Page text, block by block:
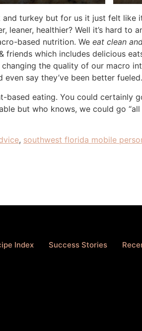
turkey but for us it just felt like
healthier? Well it’s hard to
based nutrition. We eat clean
which includes delicious
the quality of our macro
say they’ve been better fueled.
eating. You could certainly
but who knows, we could go
, southwest florida mobile
Index Success Stories